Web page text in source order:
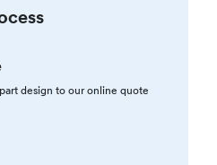
design to our online quote